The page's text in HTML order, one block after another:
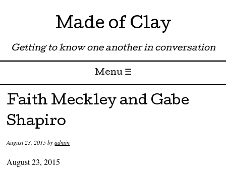
Made of Clay
Getting to know one another in conversation
Menu ☰
Skip to content
Faith Meckley and Gabe
Shapiro
August 23, 2015byadmin
August 23, 2015